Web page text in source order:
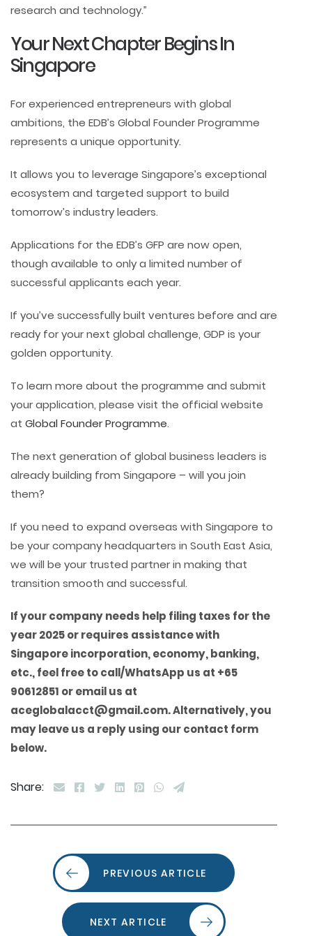
research and technology.”
Your Next Chapter Begins In
Singapore
For experienced entrepreneurs with global
ambitions, the EDB’s Global Founder Programme
represents a unique opportunity.
It allows you to leverage Singapore’s exceptional
ecosystem and targeted support to build
tomorrow’s industry leaders.
Applications for the EDB’s GFP are now open,
though available to only a limited number of
successful applicants each year.
If you’ve successfully built ventures before and are
ready for your next global challenge, GDP is your
golden opportunity.
To learn more about the programme and submit
your application, please visit the official website
at Global Founder Programme.
The next generation of global business leaders is
already building from Singapore – will you join
them?
If you need to expand overseas with Singapore to
be your company headquarters in South East Asia,
we will be your trusted partner in making that
transition smooth and successful.
If your company needs help filing taxes for the
year 2025 or requires assistance with
Singapore incorporation, economy, banking,
etc., feel free to call/WhatsApp us at +65
90612851 or email us at
aceglobalacct@gmail.com. Alternatively, you
may leave us a reply using our contact form
below.
Share:
PREVIOUS ARTICLE
NEXT ARTICLE